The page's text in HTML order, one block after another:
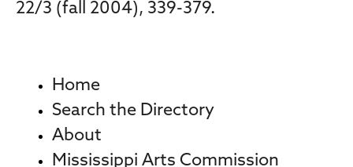
22/3 (fall 2004), 339-379.
Home
Search the Directory
About
Mississippi Arts Commission